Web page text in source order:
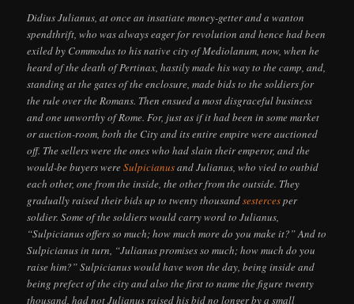
Didius Julianus, at once an insatiate money-getter and a wanton
spendthrift, who was always eager for revolution and hence had been
exiled by Commodus to his native city of Mediolanum, now, when he
heard of the death of Pertinax, hastily made his way to the camp, and,
standing at the gates of the enclosure, made bids to the soldiers for
the rule over the Romans. Then ensued a most disgraceful business
and one unworthy of Rome. For, just as if it had been in some market
or auction-room, both the City and its entire empire were auctioned
off. The sellers were the ones who had slain their emperor, and the
would-be buyers wereSulpicianusand Julianus, who vied to outbid
each other, one from the inside, the other from the outside. They
gradually raised their bids up to twenty thousandsestercesper
soldier. Some of the soldiers would carry word to Julianus,
“Sulpicianus offers so much; how much more do you make it?” And to
Sulpicianus in turn, “Julianus promises so much; how much do you
raise him?” Sulpicianus would have won the day, being inside and
being prefect of the city and also the first to name the figure twenty
thousand, had not Julianus raised his bid no longer by a small